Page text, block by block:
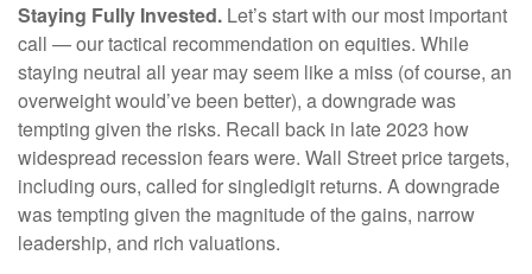
Staying Fully Invested. Let’s start with our most important
call — our tactical recommendation on equities. While
staying neutral all year may seem like a miss (of course, an
overweight would’ve been better), a downgrade was
tempting given the risks. Recall back in late 2023 how
widespread recession fears were. Wall Street price targets,
including ours, called for singledigit returns. A downgrade
was tempting given the magnitude of the gains, narrow
leadership, and rich valuations.